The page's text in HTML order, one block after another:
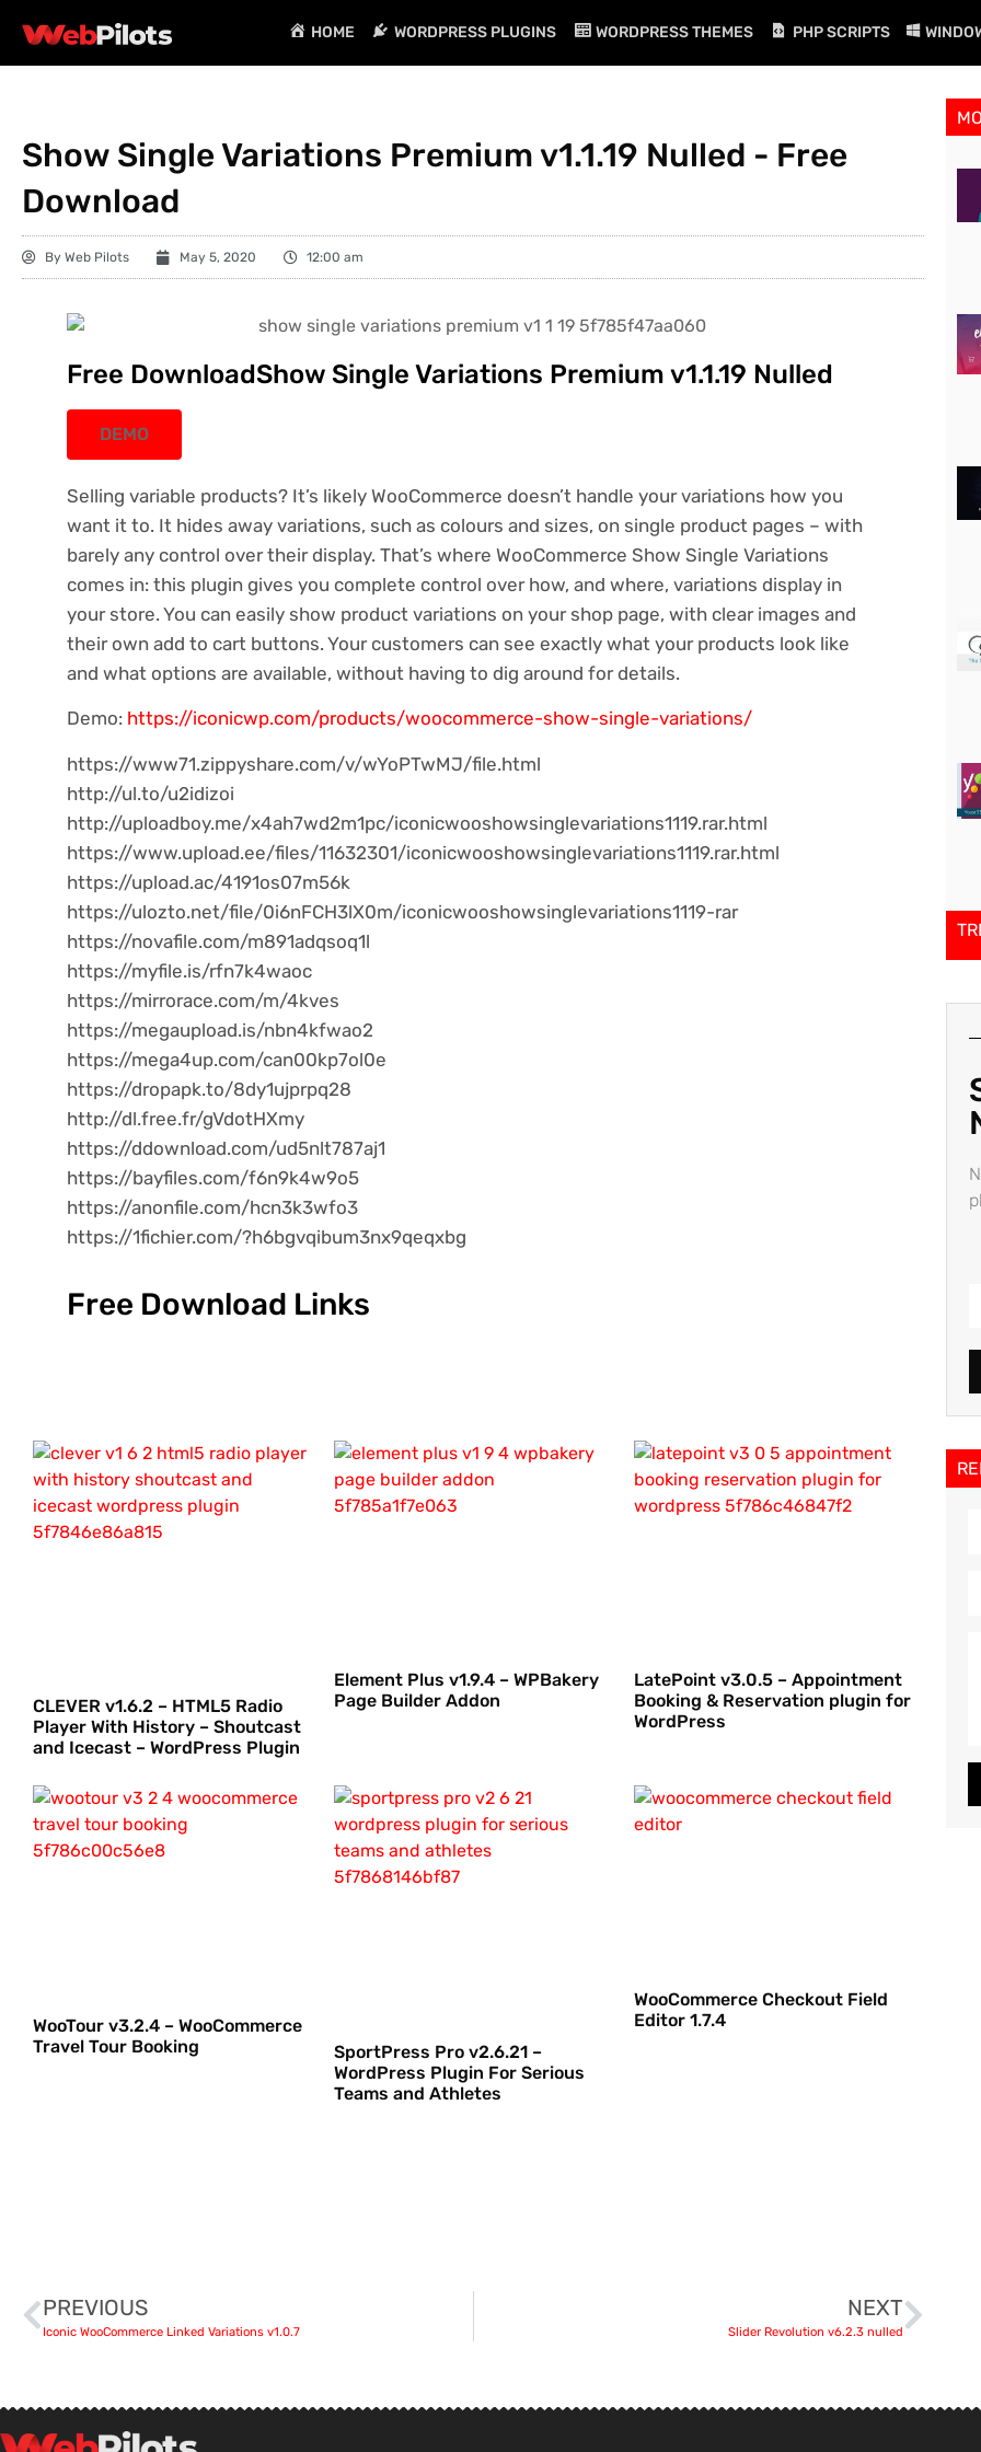
HOME WORDPRESS PLUGINS WORDPRESS THEMES PHP SCRIPTS
Show Single Variations Premium v1.1.19 Nulled - Free
Download
By Web Pilots May 5, 2020 12:00 am
Free DownloadShow Single Variations Premium v1.1.19 Nulled
DEMO
Selling variable products? It’s likely WooCommerce doesn’t handle your variations how you
want it to. It hides away variations, such as colours and sizes, on single product pages – with
barely any control over their display. That’s where WooCommerce Show Single Variations
comes in: this plugin gives you complete control over how, and where, variations display in
your store. You can easily show product variations on your shop page, with clear images and
their own add to cart buttons. Your customers can see exactly what your products look like
and what options are available, without having to dig around for details.
Demo: https://iconicwp.com/products/woocommerce-show-single-variations/
https://www71.zippyshare.com/v/wYoPTwMJ/file.html
http://ul.to/u2idizoi
http://uploadboy.me/x4ah7wd2m1pc/iconicwooshowsinglevariations1119.rar.html
https://www.upload.ee/files/11632301/iconicwooshowsinglevariations1119.rar.html
https://upload.ac/4191os07m56k
https://ulozto.net/file/0i6nFCH3lX0m/iconicwooshowsinglevariations1119-rar
https://novafile.com/m891adqsoq1l
https://myfile.is/rfn7k4waoc
https://mirrorace.com/m/4kves
https://megaupload.is/nbn4kfwao2
https://mega4up.com/can00kp7ol0e
https://dropapk.to/8dy1ujprpq28
http://dl.free.fr/gVdotHXmy
https://ddownload.com/ud5nlt787aj1
https://bayfiles.com/f6n9k4w9o5
https://anonfile.com/hcn3k3wfo3
https://1fichier.com/?h6bgvqibum3nx9qeqxbg
Free Download Links
CLEVER v1.6.2 – HTML5 Radio
Player With History – Shoutcast
and Icecast – WordPress Plugin
Element Plus v1.9.4 – WPBakery
Page Builder Addon
LatePoint v3.0.5 – Appointment
Booking & Reservation plugin for
WordPress
WooTour v3.2.4 – WooCommerce
Travel Tour Booking
SportPress Pro v2.6.21 –
WordPress Plugin For Serious
Teams and Athletes
WooCommerce Checkout Field
Editor 1.7.4
PREVIOUS
Iconic WooCommerce Linked Variations v1.0.7
NEXT
Slider Revolution v6.2.3 nulled